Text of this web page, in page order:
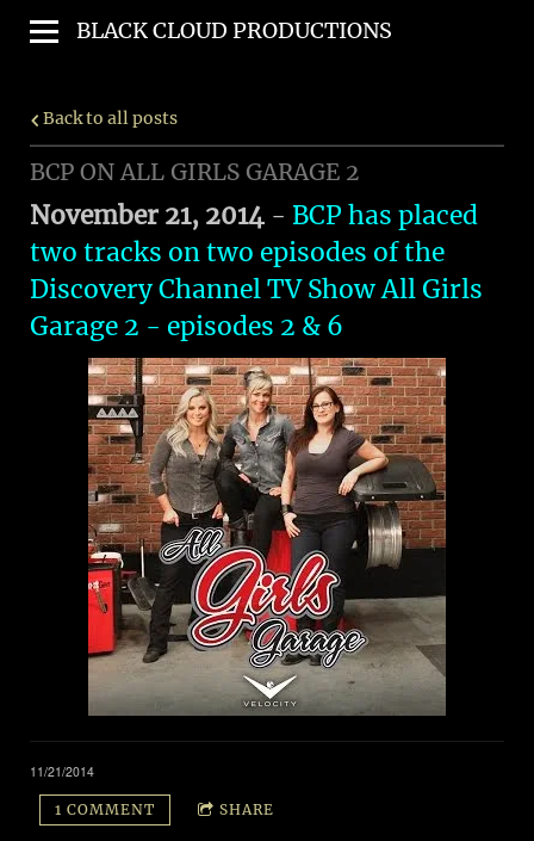
BLACK CLOUD PRODUCTIONS
Back to all posts
BCP ON ALL GIRLS GARAGE 2
November 21, 2014 - BCP has placed
two tracks on two episodes of the
Discovery Channel TV ShowAll Girls
Garage 2 - episodes 2 & 6
11/21/2014
1 COMMENT SHARE